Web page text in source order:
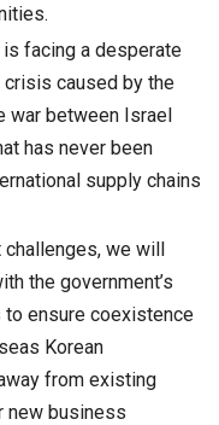
facing a desperate
crisis caused by the
war between Israel
has never been
supply chains
we will
the government’s
ensure coexistence
Korean
from existing
new business